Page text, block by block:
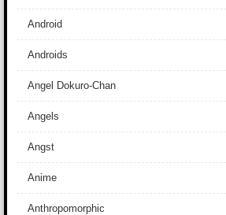
Android
Androids
Angel Dokuro-Chan
Angels
Angst
Anime
Anthropomorphic